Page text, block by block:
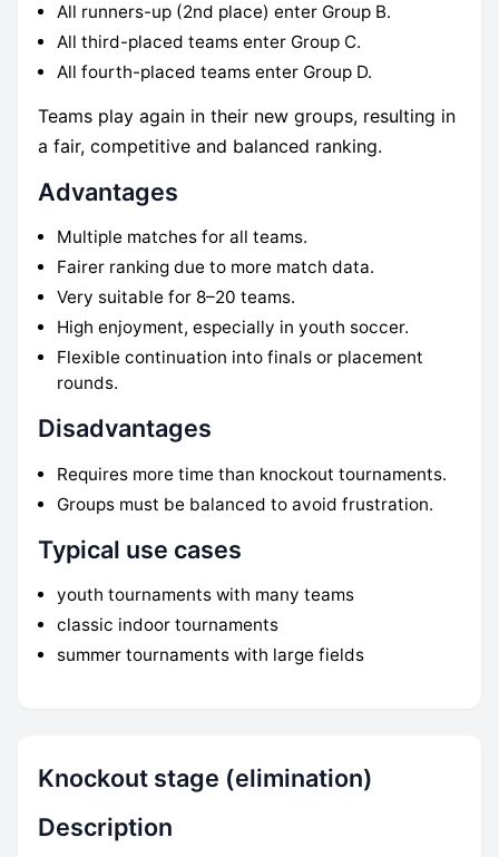
All runners-up (2nd place) enter Group B.
All third-placed teams enter Group C.
All fourth-placed teams enter Group D.
Teams play again in their new groups, resulting in
a fair, competitive and balanced ranking.
Advantages
Multiple matches for all teams.
Fairer ranking due to more match data.
Very suitable for 8–20 teams.
High enjoyment, especially in youth soccer.
Flexible continuation into finals or placement
rounds.
Disadvantages
Requires more time than knockout tournaments.
Groups must be balanced to avoid frustration.
Typical use cases
youth tournaments with many teams
classic indoor tournaments
summer tournaments with large fields
Knockout stage (elimination)
Description